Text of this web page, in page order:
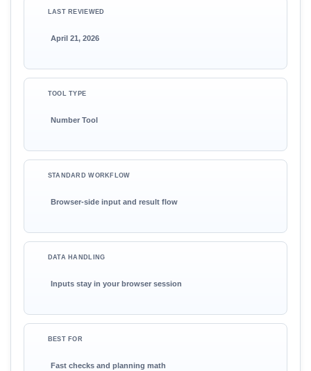
LAST REVIEWED
April 21, 2026
TOOL TYPE
Number Tool
STANDARD WORKFLOW
Browser-side input and result flow
DATA HANDLING
Inputs stay in your browser session
BEST FOR
Fast checks and planning math